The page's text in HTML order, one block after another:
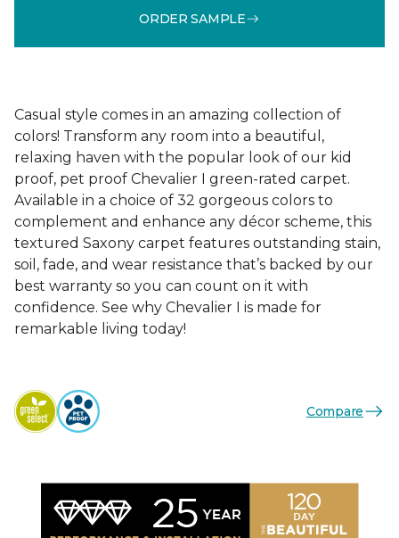
ORDER SAMPLE
Casual style comes in an amazing collection of
colors! Transform any room into a beautiful,
relaxing haven with the popular look of our kid
proof, pet proof Chevalier I green-rated carpet.
Available in a choice of 32 gorgeous colors to
complement and enhance any décor scheme, this
textured Saxony carpet features outstanding stain,
soil, fade, and wear resistance that’s backed by our
best warranty so you can count on it with
confidence. See why Chevalier I is made for
remarkable living today!
Compare